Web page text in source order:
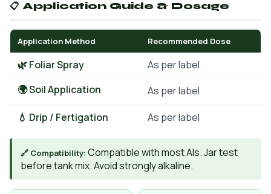
📋 Application Guide & Dosage
Application Method Recommended Dose
🌿 Foliar Spray
As per label
🌍 Soil Application
As per label
💧 Drip / Fertigation
As per label
🔗 Compatibility: Compatible with most AIs. Jar test
before tank mix. Avoid strongly alkaline.